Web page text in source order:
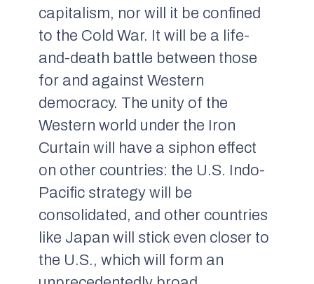
capitalism, nor will it be confined
to the Cold War. It will be a life-
and-death battle between those
for and against Western
democracy. The unity of the
Western world under the Iron
Curtain will have a siphon effect
on other countries: the U.S. Indo-
Pacific strategy will be
consolidated, and other countries
like Japan will stick even closer to
the U.S., which will form an